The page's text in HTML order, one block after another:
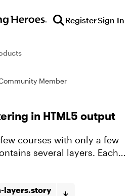
RegisterSign In
Member
in HTML5 output
several layers. Each
layer
layers.story